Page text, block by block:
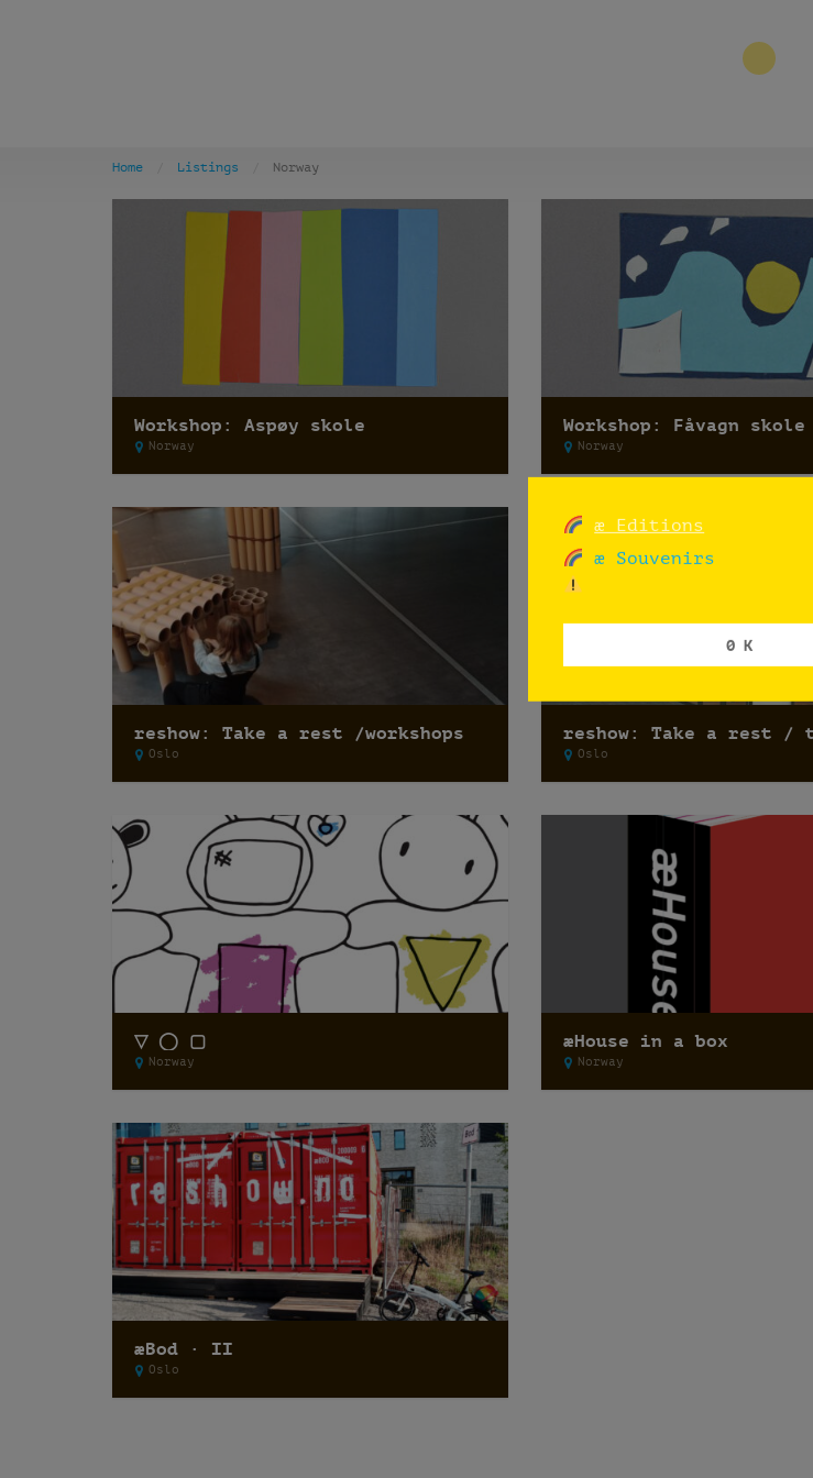
Home Listings Norway
Workshop: Aspøy skole
Norway
Workshop: Fåvagn skole
Norway
reshow: Take a rest /workshops
Oslo Oslo
▽ ◯ ▢
Norway
æHouse in a box
Norway
æBod · II
Oslo
æ Editions
æ Souvenirs
0 K